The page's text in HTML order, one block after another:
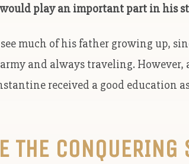
play an important part in his
much of his father growing up,
and always traveling.
received a good education
THE CONQUERING